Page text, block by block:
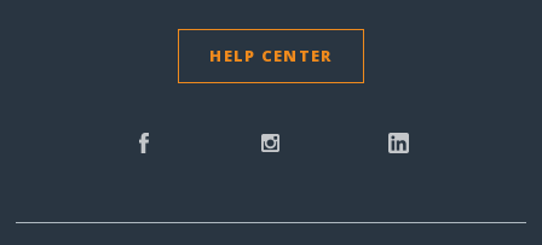
HELP CENTER